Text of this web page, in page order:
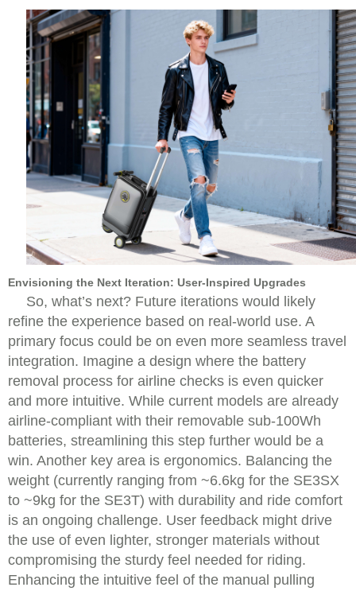
Envisioning the Next Iteration: User-Inspired Upgrades
So, what’s next? Future iterations would likely
refine the experience based on real-world use. A
primary focus could be on even more seamless travel
integration. Imagine a design where the battery
removal process for airline checks is even quicker
and more intuitive. While current models are already
airline-compliant with their removable sub-100Wh
batteries, streamlining this step further would be a
win. Another key area is ergonomics. Balancing the
weight (currently ranging from ~6.6kg for the SE3SX
to ~9kg for the SE3T) with durability and ride comfort
is an ongoing challenge. User feedback might drive
the use of even lighter, stronger materials without
compromising the sturdy feel needed for riding.
Enhancing the intuitive feel of the manual pulling